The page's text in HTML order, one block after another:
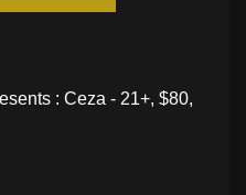
: Ceza - 21+, $80,